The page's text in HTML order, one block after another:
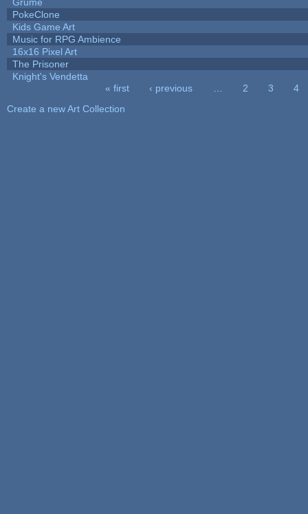
PokeClone
Kids Game Art
Music for RPG Ambience
16x16 Pixel Art
The Prisoner
Knight's Vendetta
« first ‹ previous 2 3
4
Create a new Art Collection